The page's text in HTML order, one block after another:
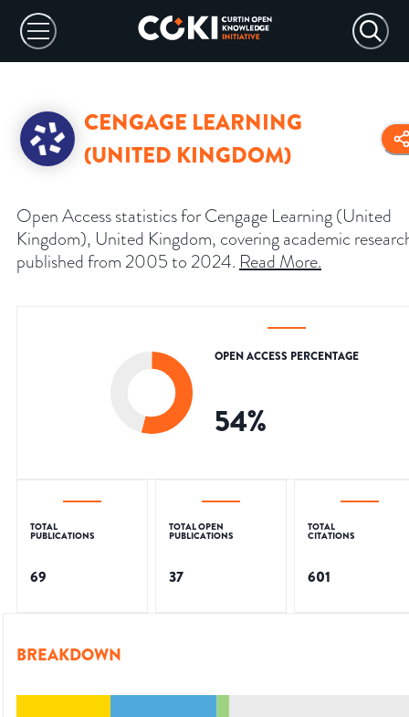
CENGAGE LEARNING
(UNITED KINGDOM)
Open Access statistics for Cengage Learning (United
Kingdom), United Kingdom, covering academic
published from 2005 to 2024. Read More.
OPEN ACCESS PERCENTAGE
54%
TOTAL
PUBLICATIONS
69
TOTAL OPEN
PUBLICATIONS
37
TOTAL
CITATIONS
601
BREAKDOWN